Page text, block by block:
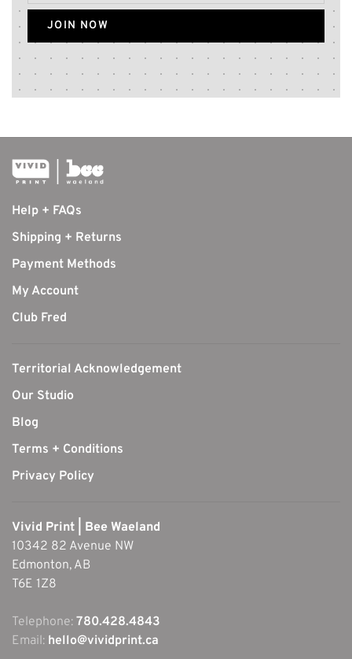
JOIN NOW
Help + FAQs
Shipping + Returns
Payment Methods
My Account
Club Fred
Territorial Acknowledgement
Our Studio
Blog
Terms + Conditions
Privacy Policy
Vivid Print | Bee Waeland
10342 82 Avenue NW
Edmonton, AB
T6E 1Z8
Telephone: 780.428.4843
Email: hello@vividprint.ca